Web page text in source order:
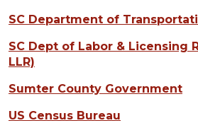
SC Department of
SC Dept of Labor & Licensing
LLR)
Sumter County Government
US Census Bureau